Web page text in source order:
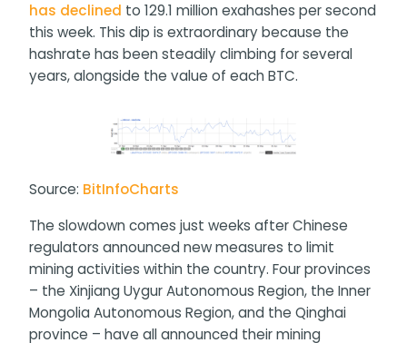
has declined to 129.1 million exahashes per second
this week. This dip is extraordinary because the
hashrate has been steadily climbing for several
years, alongside the value of each BTC.
Source: BitInfoCharts
The slowdown comes just weeks after Chinese
regulators announced new measures to limit
mining activities within the country. Four provinces
– the Xinjiang Uygur Autonomous Region, the Inner
Mongolia Autonomous Region, and the Qinghai
province – have all announced their mining